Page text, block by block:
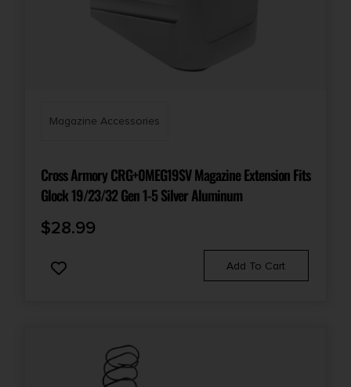
Magazine Accessories
Cross Armory CRG+0MEG19SV Magazine Extension Fits
Glock 19/23/32 Gen 1-5 Silver Aluminum
$28.99
Add To Cart